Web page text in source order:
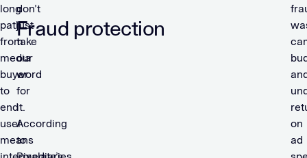
long
path
from
media
buyer
to
end
user
means
don’t
just
take
our
word
for
it.
According
to
Fraud protection
on
ad